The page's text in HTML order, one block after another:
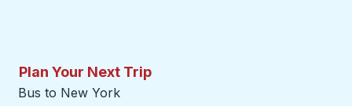
Plan Your Next Trip
Bus to New York